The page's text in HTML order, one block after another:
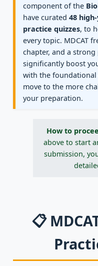
component of the
have curated 48
practice quizzes, to
every topic. MDCAT
chapter, and a
significantly boost
with the foundational
move to the more
your preparation.
How to
above to start
submission,
📋